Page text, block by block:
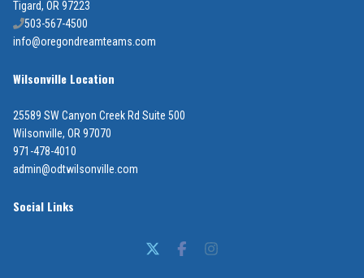
Tigard, OR 97223
503-567-4500
info@oregondreamteams.com
Wilsonville Location
25589 SW Canyon Creek Rd Suite 500
Wilsonville, OR 97070
971-478-4010
admin@odtwilsonville.com
Social Links